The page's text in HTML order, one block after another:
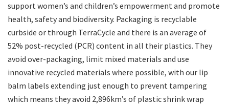
support women’s and children’s empowerment and promote
health, safety and biodiversity. Packaging is recyclable
curbside or through TerraCycle and there is an average of
52% post-recycled (PCR) content in all their plastics. They
avoid over-packaging, limit mixed materials and use
innovative recycled materials where possible, with our lip
balm labels extending just enough to prevent tampering
which means they avoid 2,896km’s of plastic shrink wrap